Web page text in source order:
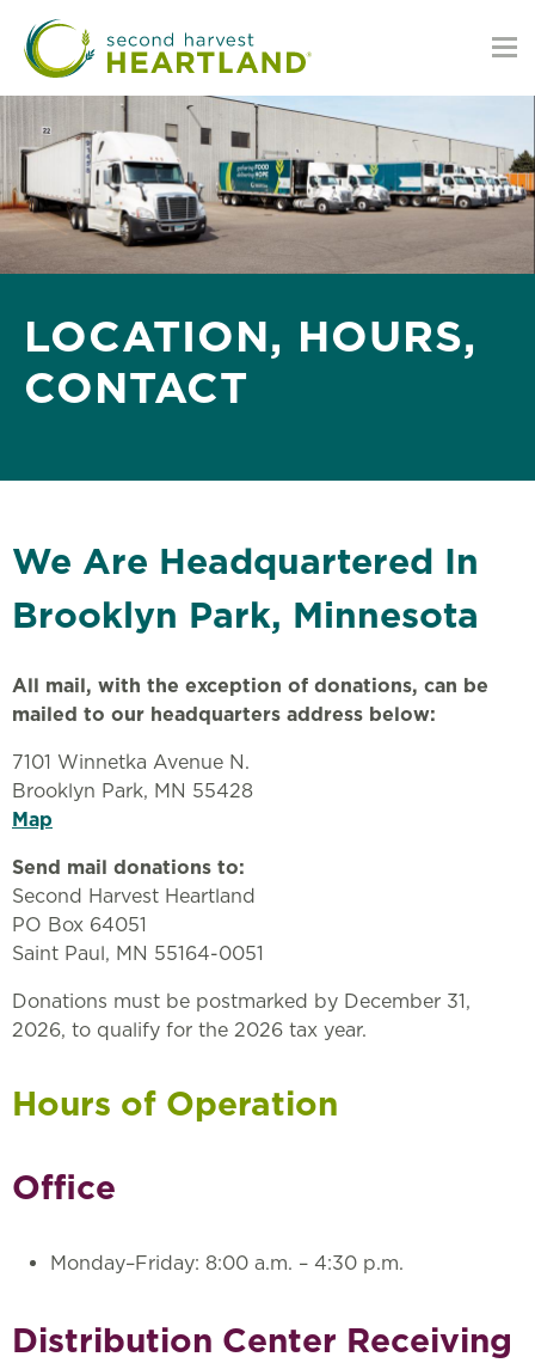
main
content
LOCATION, HOURS,
CONTACT
We Are Headquartered In
Brooklyn Park, Minnesota
All mail, with the exception of donations, can be
mailed to our headquarters address below:
7101 Winnetka Avenue N.
Brooklyn Park, MN 55428
Map
Send mail donations to:
Second Harvest Heartland
PO Box 64051
Saint Paul, MN 55164-0051
Donations must be postmarked by December 31,
2026, to qualify for the 2026 tax year.
Hours of Operation
Office
Monday–Friday: 8:00 a.m. – 4:30 p.m.
Distribution Center Receiving